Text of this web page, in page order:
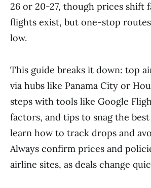
26 or 20-27, though prices shift
flights exist, but one-stop
low.
This guide breaks it down: top
via hubs like Panama City or
steps with tools like Google
factors, and tips to snag the best
learn how to track drops and
Always confirm prices and
airline sites, as deals change